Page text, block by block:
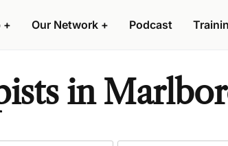
+ Our Network + Podcast
in